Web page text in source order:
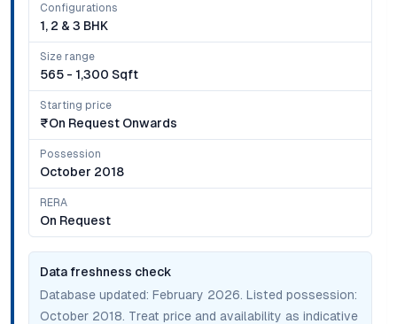
Configurations
1, 2 & 3 BHK
Size range
565 - 1,300 Sqft
Starting price
₹on Request Onwards
Possession
October 2018
RERA
On Request
Data freshness check
Database updated: February 2026. Listed possession:
October 2018. Treat price and availability as indicative